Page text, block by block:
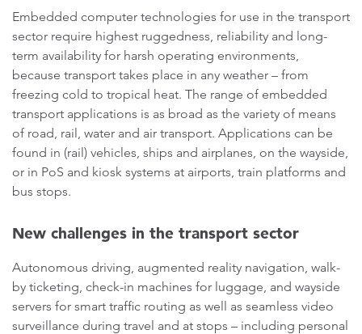
Embedded computer technologies for use in the transport
sector require highest ruggedness, reliability and long-
term availability for harsh operating environments,
because transport takes place in any weather – from
freezing cold to tropical heat. The range of embedded
transport applications is as broad as the variety of means
of road, rail, water and air transport. Applications can be
found in (rail) vehicles, ships and airplanes, on the wayside,
or in PoS and kiosk systems at airports, train platforms and
bus stops.
New challenges in the transport sector
Autonomous driving, augmented reality navigation, walk-
by ticketing, check-in machines for luggage, and wayside
servers for smart traffic routing as well as seamless video
surveillance during travel and at stops – including personal